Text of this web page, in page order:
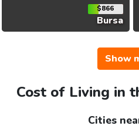
$866
Bursa
Show
Cost of Living in
Cities